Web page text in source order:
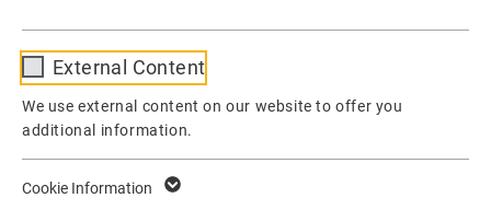
Provider TYPO3
Lifetime 1 Week
This cookie is a standard session cookie of
External Content
We use external content on our website to offer you
additional information.
Cookie Information